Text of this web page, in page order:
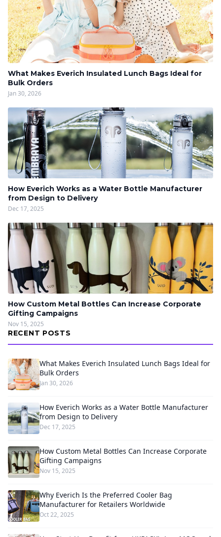
What Makes Everich Insulated Lunch Bags Ideal for
Bulk Orders
Jan 30, 2026
How Everich Works as a Water Bottle Manufacturer
from Design to Delivery
Dec 17, 2025
How Custom Metal Bottles Can Increase Corporate
Gifting Campaigns
Nov 15, 2025
RECENT POSTS
What Makes Everich Insulated Lunch Bags Ideal for
Bulk Orders
Jan 30, 2026
How Everich Works as a Water Bottle Manufacturer
from Design to Delivery
Dec 17, 2025
How Custom Metal Bottles Can Increase Corporate
Gifting Campaigns
Nov 15, 2025
Why Everich Is the Preferred Cooler Bag
Manufacturer for Retailers Worldwide
Oct 22, 2025